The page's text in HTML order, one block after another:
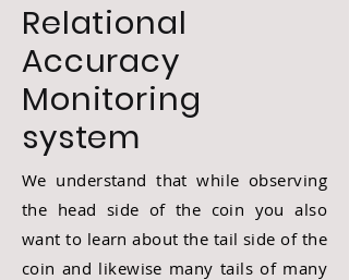
Relational
Accuracy
Monitoring
system
We understand that while observing
the head side of the coin you also
want to learn about the tail side of the
coin and likewise many tails of many